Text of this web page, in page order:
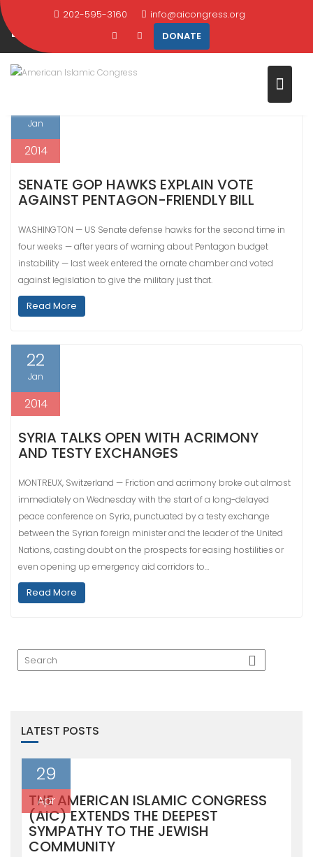
Skip
to
content
202-595-3160
info@aicongress.org
DONATE
DAY: JANUARY 22, 2014
Home 2014 January 22
Jan
2014
SENATE GOP HAWKS EXPLAIN VOTE
AGAINST PENTAGON-FRIENDLY BILL
WASHINGTON — US Senate defense hawks for the second time in
four weeks — after years of warning about Pentagon budget
instability — last week entered the ornate chamber and voted
against legislation to give the military just that.
Read More
22
Jan
2014
SYRIA TALKS OPEN WITH ACRIMONY
AND TESTY EXCHANGES
MONTREUX, Switzerland — Friction and acrimony broke out almost
immediately on Wednesday with the start of a long-delayed
peace conference on Syria, punctuated by a testy exchange
between the Syrian foreign minister and the leader of the United
Nations, casting doubt on the prospects for easing hostilities or
even opening up emergency aid corridors to…
Read More
LATEST POSTS
29
Apr
THE AMERICAN ISLAMIC CONGRESS
(AIC) EXTENDS THE DEEPEST
SYMPATHY TO THE JEWISH
COMMUNITY